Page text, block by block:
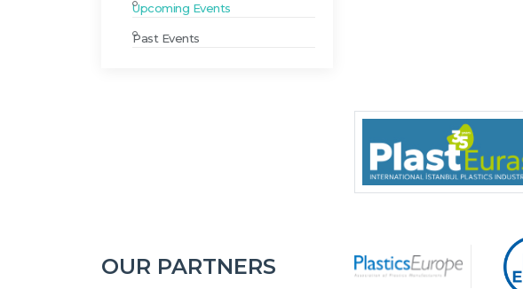
Upcoming Events
Past Events
OUR PARTNERS